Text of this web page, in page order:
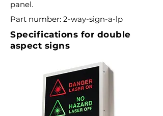
panel.
Part number: 2-way-sign-a-lp
Specifications for double
aspect signs